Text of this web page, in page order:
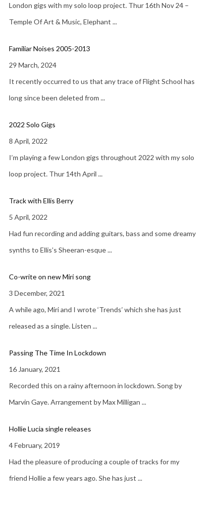
London gigs with my solo loop project. Thur 16th Nov 24 –
Temple Of Art & Music, Elephant ...
Familiar Noises 2005-2013
29 March, 2024
It recently occurred to us that any trace of Flight School has
long since been deleted from ...
2022 Solo Gigs
8 April, 2022
I’m playing a few London gigs throughout 2022 with my solo
loop project. Thur 14th April ...
Track with Ellis Berry
5 April, 2022
Had fun recording and adding guitars, bass and some dreamy
synths to Ellis’s Sheeran-esque...
Co-write on new Miri song
3 December, 2021
A while ago, Miri and I wrote ‘Trends’ which she has just
released as a single. Listen ...
Passing The Time In Lockdown
16 January, 2021
Recorded this on a rainy afternoon in lockdown. Song by
Marvin Gaye. Arrangement by Max Milligan ...
Hollie Lucia single releases
4 February, 2019
Had the pleasure of producing a couple of tracks for my
friend Hollie a few years ago. She has just ...